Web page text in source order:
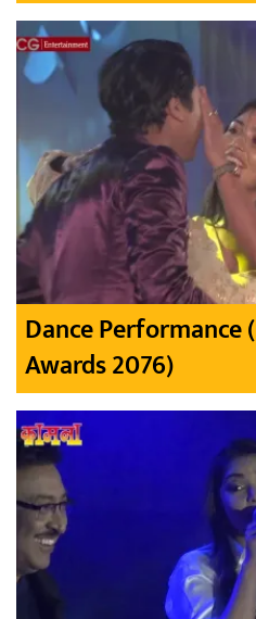
Dance Performance
Awards 2076)